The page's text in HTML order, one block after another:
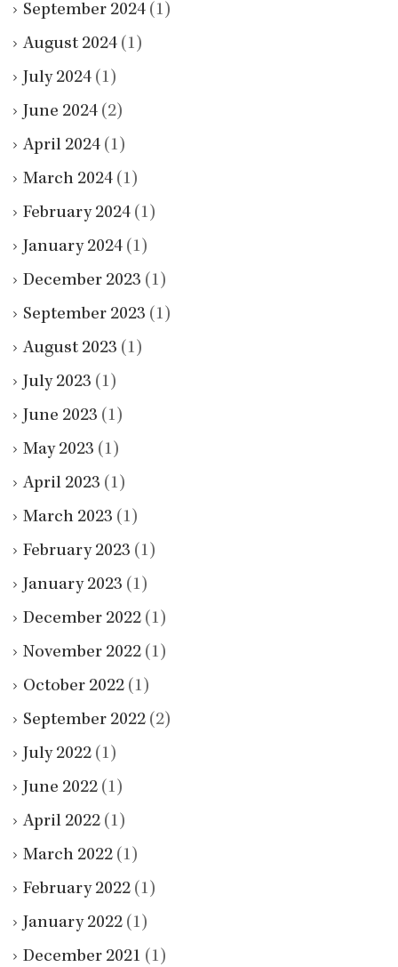
September 2024 (1)
August 2024 (1)
July 2024 (1)
June 2024 (2)
April 2024 (1)
March 2024 (1)
February 2024 (1)
January 2024 (1)
December 2023 (1)
September 2023 (1)
August 2023 (1)
July 2023 (1)
June 2023 (1)
May 2023 (1)
April 2023 (1)
March 2023 (1)
February 2023 (1)
January 2023 (1)
December 2022 (1)
November 2022 (1)
October 2022 (1)
September 2022 (2)
July 2022 (1)
June 2022 (1)
April 2022 (1)
March 2022 (1)
February 2022 (1)
January 2022 (1)
December 2021 (1)